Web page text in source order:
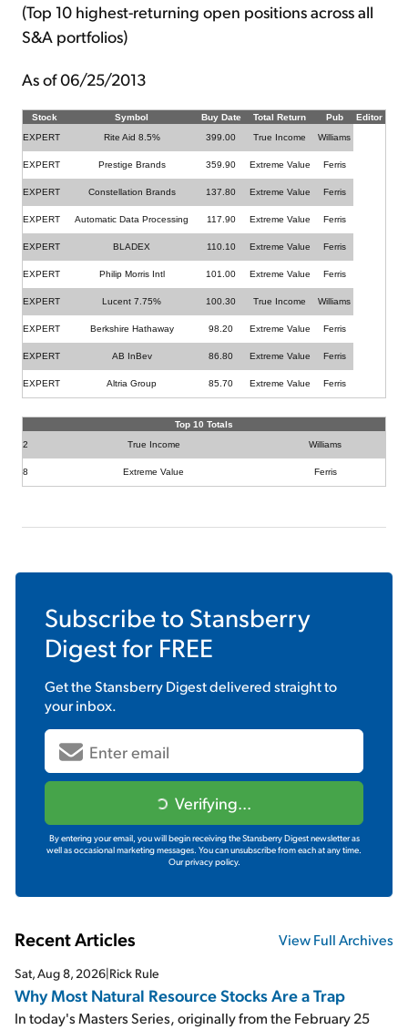
(Top 10 highest-returning open positions across all
S&A portfolios)
As of 06/25/2013
Stock Symbol Buy Date Total Return Pub
Editor
EXPERT
Rite Aid 8.5% 399.00 True Income Williams
EXPERT Prestige Brands 359.90 Extreme Value Ferris
EXPERT Constellation Brands 137.80 Extreme Value Ferris
EXPERT Automatic Data Processing 117.90 Extreme Value Ferris
EXPERT BLADEX 110.10 Extreme Value Ferris
EXPERT Philip Morris Intl 101.00 Extreme Value Ferris
EXPERT Lucent 7.75% 100.30 True Income Williams
EXPERT Berkshire Hathaway 98.20 Extreme Value Ferris
EXPERT AB InBev 86.80 Extreme Value Ferris
EXPERT Altria Group 85.70 Extreme Value Ferris
Top 10 Totals
2
True Income Williams
8 Extreme Value Ferris
Subscribe to Stansberry
Digestfor FREE
Get theStansberry Digestdelivered straight to
your inbox.
Verifying...
By entering your email, you will begin receiving the Stansberry Digest newsletter as
well as occasional marketing messages. You can unsubscribe from each at any time.
Our privacy policy.
Recent Articles View Full Archives
Sat, Aug 8, 2026|Rick Rule
Why Most Natural Resource Stocks Are a Trap
In today's Masters Series, originally from the February 25